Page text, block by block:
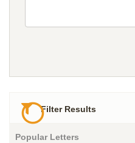
Filter Results
Popular Letters